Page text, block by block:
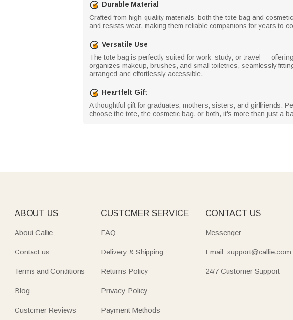
Durable Material
Crafted from high-quality materials, both the tote bag and
and resists wear, making them reliable companions for years to
Versatile Use
The tote bag is perfectly suited for work, study, or travel —
organizes makeup, brushes, and small toiletries, seamlessly
arranged and effortlessly accessible.
Heartfelt Gift
A thoughtful gift for graduates, mothers, sisters, and girlfriends.
choose the tote, the cosmetic bag, or both, it's more than just a
ABOUT US
About Callie
Contact us
Terms and Conditions
Blog
Customer Reviews
CUSTOMER SERVICE
FAQ
Delivery & Shipping
Returns Policy
Privacy Policy
Payment Methods
CONTACT US
Messenger
Email: support@callie.com
24/7 Customer Support